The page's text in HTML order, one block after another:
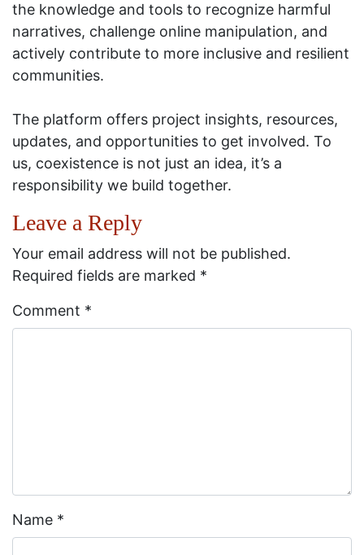
the knowledge and tools to recognize harmful
narratives, challenge online manipulation, and
actively contribute to more inclusive and resilient
communities.
The platform offers project insights, resources,
updates, and opportunities to get involved. To
us, coexistence is not just an idea, it’s a
responsibility we build together.
Leave a Reply
Your email address will not be published.
Required fields are marked *
Comment *
Name *